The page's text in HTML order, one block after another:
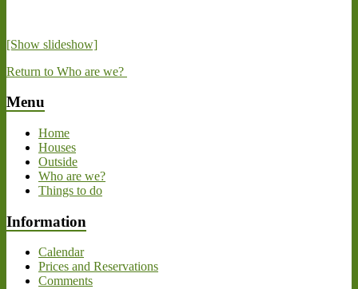
[Show slideshow]
Return to Who are we?
Menu
Home
Houses
Outside
Who are we?
Things to do
Information
Calendar
Prices and Reservations
Comments